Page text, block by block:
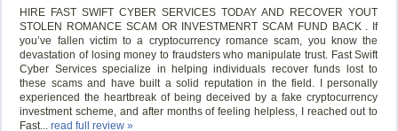
HIRE FAST SWIFT CYBER SERVICES TODAY AND RECOVER YOUT
STOLEN ROMANCE SCAM OR INVESTMENRT SCAM FUND BACK . If
you’ve fallen victim to a cryptocurrency romance scam, you know the
devastation of losing money to fraudsters who manipulate trust. Fast Swift
Cyber Services specialize in helping individuals recover funds lost to
these scams and have built a solid reputation in the field. I personally
experienced the heartbreak of being deceived by a fake cryptocurrency
investment scheme, and after months of feeling helpless, I reached out to
Fast...read full review »